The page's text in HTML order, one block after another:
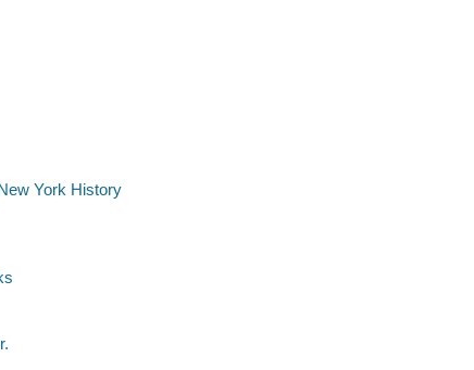
York History